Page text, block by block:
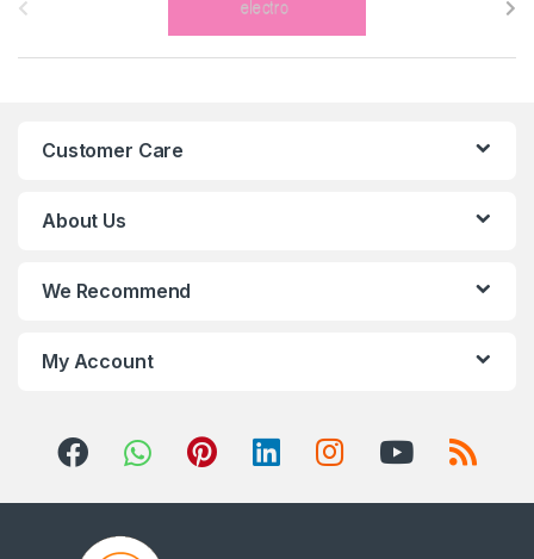
s
Customer Care
About Us
We Recommend
My Account